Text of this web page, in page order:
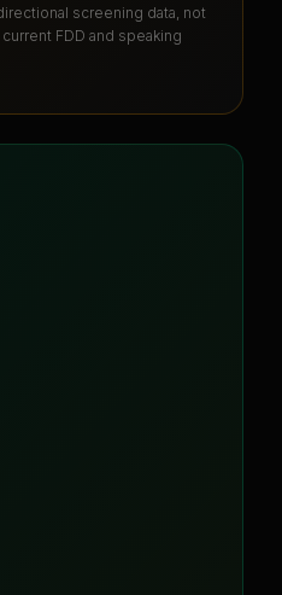
screening data, not
FDD and speaking